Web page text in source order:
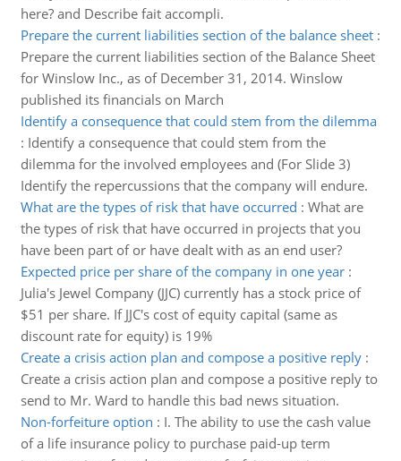
here? and Describe fait accompli.
Prepare the current liabilities section of the balance sheet:
Prepare the current liabilities section of the Balance Sheet
for Winslow Inc., as of December 31, 2014. Winslow
published its financials on March
Identify a consequence that could stem from the dilemma
: Identify a consequence that could stem from the
dilemma for the involved employees and (For Slide 3)
Identify the repercussions that the company will endure.
What are the types of risk that have occurred : What are
the types of risk that have occurred in projects that you
have been part of or have dealt with as an end user?
Expected price per share of the company in one year:
Julia's Jewel Company (JJC) currently has a stock price of
$51 per share. If JJC's cost of equity capital (same as
discount rate for equity) is 19%
Create a crisis action plan and compose a positive reply:
Create a crisis action plan and compose a positive reply to
send to Mr. Ward to handle this bad news situation.
Non-forfeiture option : I. The ability to use the cash value
of a life insurance policy to purchase paid-up term